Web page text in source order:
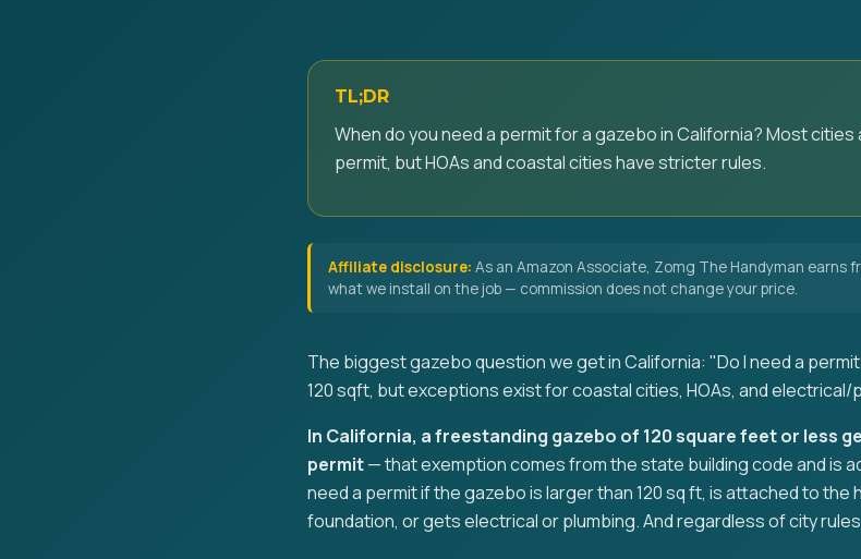
TL;DR
When do you need a permit for a gazebo in California? Most cities
permit, but HOAs and coastal cities have stricter rules.
Affiliate disclosure: As an Amazon Associate, Zomg The Handyman earns
what we install on the job — commission does not change your price.
The biggest gazebo question we get in California: "Do I need a
120 sqft, but exceptions exist for coastal cities, HOAs, and electrical/
In California, a freestanding gazebo of 120 square feet or less
permit— that exemption comes from the state building code and is
need a permit if the gazebo is larger than 120 sq ft, is attached to the
foundation, or gets electrical or plumbing. And regardless of city